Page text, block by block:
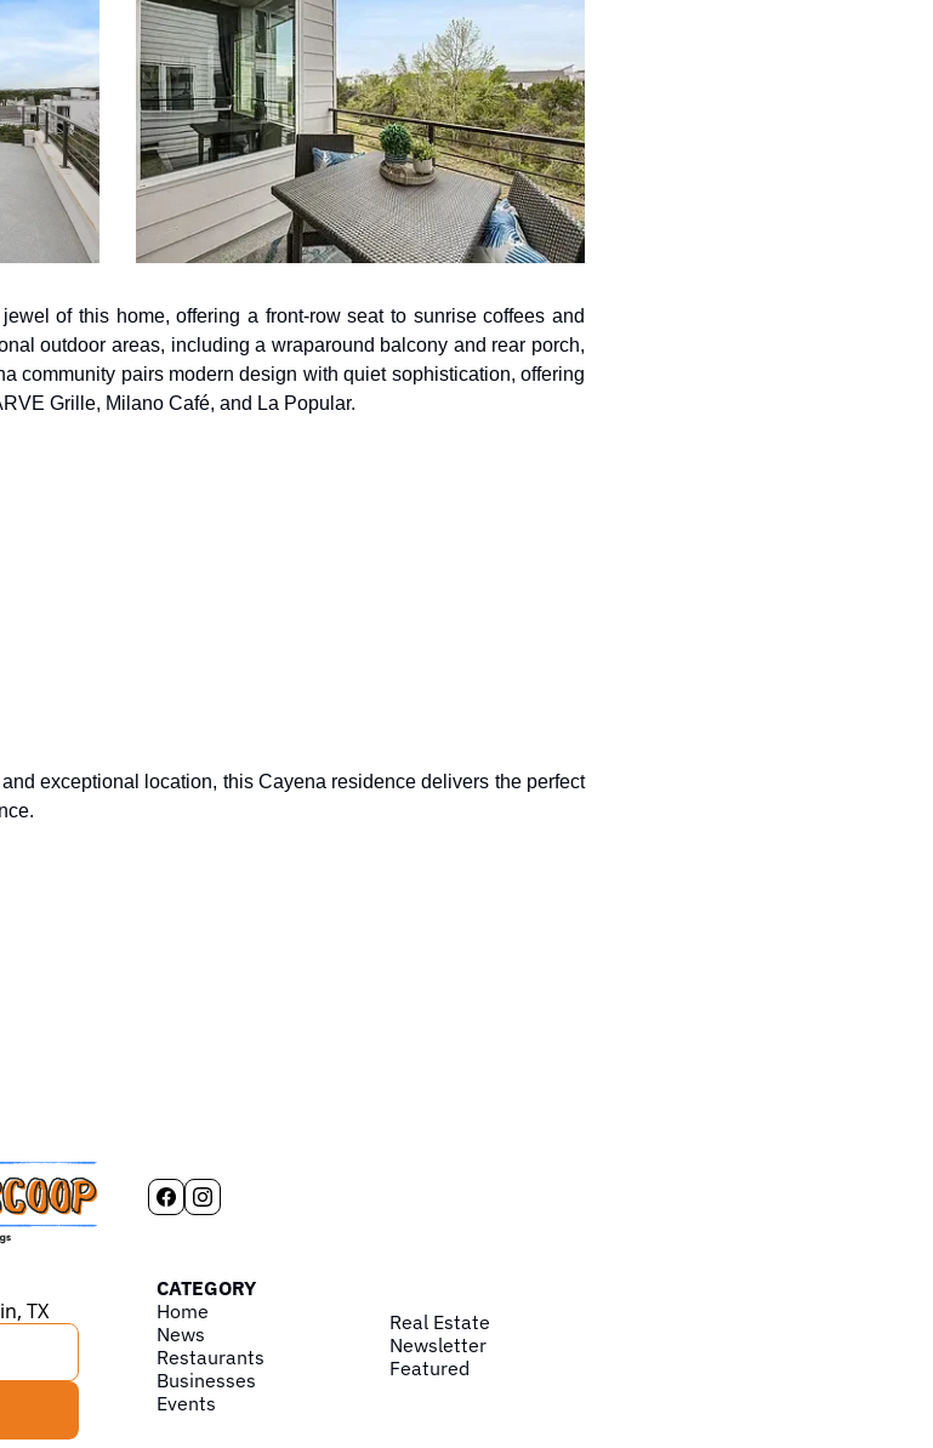
of this home, offering a front-row seat to sunrise coffees and
outdoor areas, including a wraparound balcony and rear porch,
community pairs modern design with quiet sophistication, offering
Grille, Milano Café, and La Popular.
exceptional location, this Cayena residence delivers the perfect
TX
CATEGORY
Home
News
Restaurants
Businesses
Events
Real Estate
Newsletter
Featured